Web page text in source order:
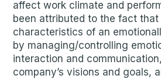
affect work climate and
been attributed to the fact
characteristics of an
by managing/controlling
interaction and
company’s visions and goals,